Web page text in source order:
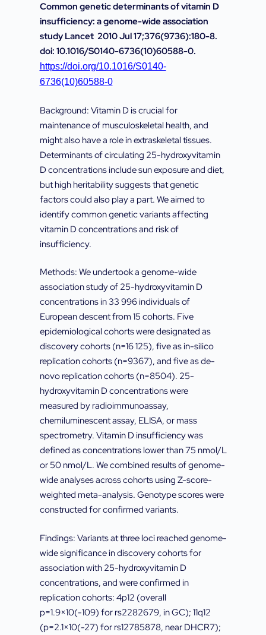
Common genetic determinants of vitamin D
insufficiency: a genome-wide association
study Lancet 2010 Jul 17;376(9736):180-8.
doi: 10.1016/S0140-6736(10)60588-0.
https://doi.org/10.1016/S0140-
6736(10)60588-0
Background: Vitamin D is crucial for
maintenance of musculoskeletal health, and
might also have a role in extraskeletal tissues.
Determinants of circulating 25-hydroxyvitamin
D concentrations include sun exposure and diet,
but high heritability suggests that genetic
factors could also play a part. We aimed to
identify common genetic variants affecting
vitamin D concentrations and risk of
insufficiency.
Methods: We undertook a genome-wide
association study of 25-hydroxyvitamin D
concentrations in 33 996 individuals of
European descent from 15 cohorts. Five
epidemiological cohorts were designated as
discovery cohorts (n=16 125), five as in-silico
replication cohorts (n=9367), and five as de-
novo replication cohorts (n=8504). 25-
hydroxyvitamin D concentrations were
measured by radioimmunoassay,
chemiluminescent assay, ELISA, or mass
spectrometry. Vitamin D insufficiency was
defined as concentrations lower than 75 nmol/L
or 50 nmol/L. We combined results of genome-
wide analyses across cohorts using Z-score-
weighted meta-analysis. Genotype scores were
constructed for confirmed variants.
Findings: Variants at three loci reached genome-
wide significance in discovery cohorts for
association with 25-hydroxyvitamin D
concentrations, and were confirmed in
replication cohorts: 4p12 (overall
p=1.9×10(-109) for rs2282679, in GC); 11q12
(p=2.1×10(-27) for rs12785878, near DHCR7);